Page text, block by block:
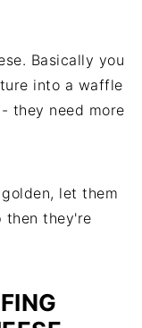
Basically you
into a waffle
they need more
let them
then they're